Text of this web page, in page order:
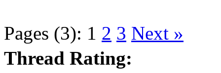
Pages (3): 1 2 3 Next »
Thread Rating: